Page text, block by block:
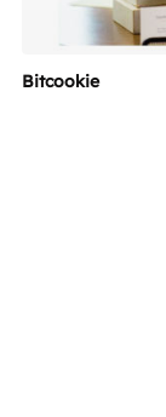
Bitcookie